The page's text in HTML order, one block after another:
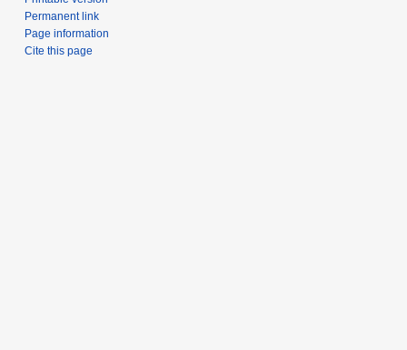
Permanent link
Page information
Cite this page